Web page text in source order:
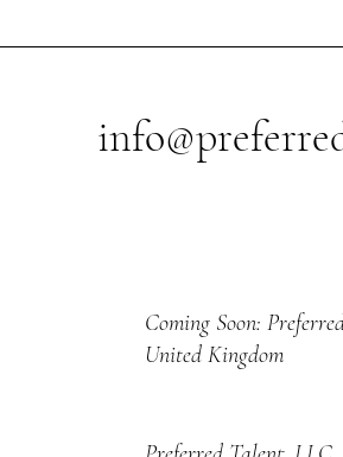
explain."
Coming Soon:
United Kingdom